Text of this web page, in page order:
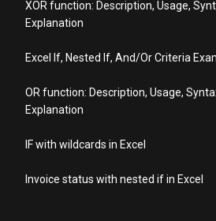
XOR function: Description, Usage,
Explanation
Excel If, Nested If, And/Or Criteria
OR function: Description, Usage,
Explanation
IF with wildcards in Excel
Invoice status with nested if in Excel